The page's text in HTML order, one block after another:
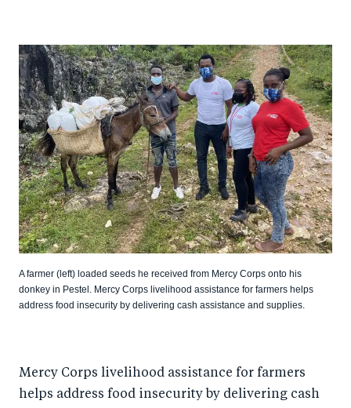
A farmer (left) loaded seeds he received from Mercy Corps onto his
donkey in Pestel. Mercy Corps livelihood assistance for farmers helps
address food insecurity by delivering cash assistance and supplies.
Mercy Corps livelihood assistance for farmers
helps address food insecurity by delivering cash